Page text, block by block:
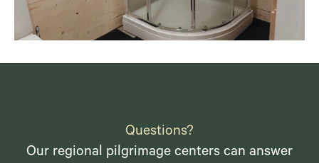
Questions?
Our regional pilgrimage centers can answer